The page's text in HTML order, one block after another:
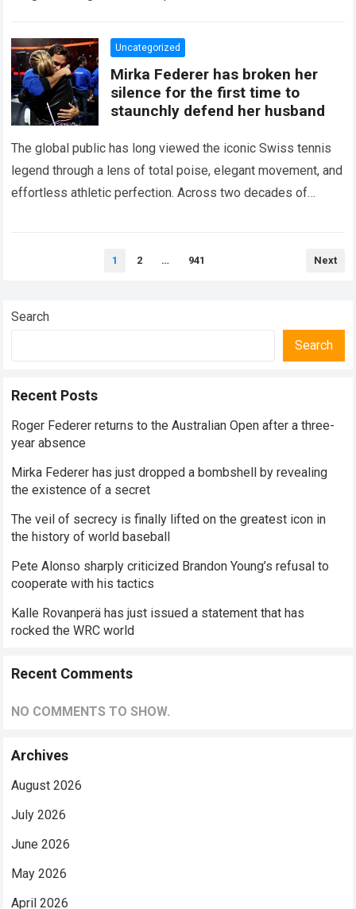
the partnership…
Read more
Uncategorized
Mirka Federer has broken her
silence for the first time to
staunchly defend her husband
The global public has long viewed the iconic Swiss tennis
legend through a lens of total poise, elegant movement, and
effortless athletic perfection. Across two decades of
1 2 … 941 Next
Search
Search
Recent Posts
Roger Federer returns to the Australian Open after a three-
year absence
Mirka Federer has just dropped a bombshell by revealing
the existence of a secret
The veil of secrecy is finally lifted on the greatest icon in
the history of world baseball
Pete Alonso sharply criticized Brandon Young’s refusal to
cooperate with his tactics
Kalle Rovanperä has just issued a statement that has
rocked the WRC world
Recent Comments
NO COMMENTS TO SHOW.
Archives
August 2026
July 2026
June 2026
May 2026
April 2026